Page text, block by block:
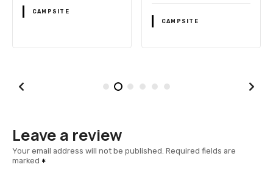
CAMPSITE
CAMPSITE
Leave a review
Your email address will not be published. Required fields are
marked